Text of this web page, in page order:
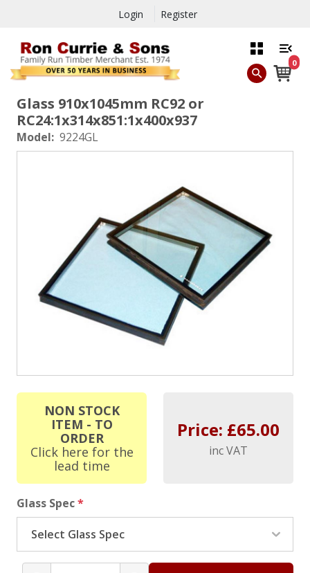
Login Register
0
Glass 910x1045mm RC92 or
RC24:1x314x851:1x400x937
Model: 9224GL
NON STOCK
ITEM - TO
ORDER
Click here for the
lead time
Price: £65.00
inc VAT
Glass Spec*